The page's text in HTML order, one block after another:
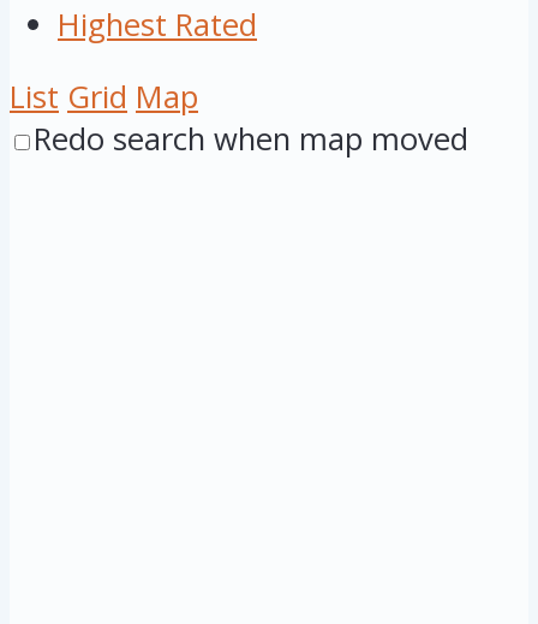
Highest Rated
List Grid Map
Redo search when map moved